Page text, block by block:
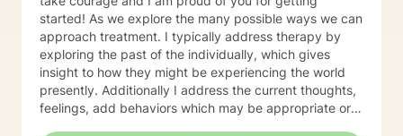
started! As we explore the many possible ways we can
approach treatment. I typically address therapy by
exploring the past of the individually, which gives
insight to how they might be experiencing the world
presently. Additionally I address the current thoughts,
feelings, add behaviors which may be appropriate or